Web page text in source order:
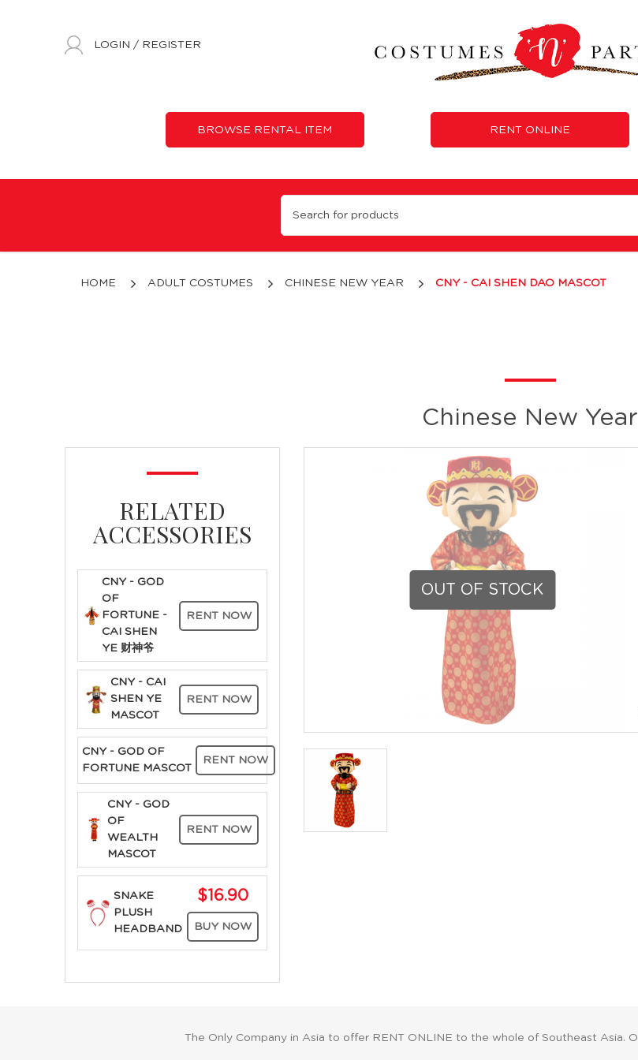
Cai Shen Dao Mascot
LOGIN / REGISTER
BROWSE RENTAL ITEM RENT ONLINE
HOME ADULT COSTUMES CHINESE NEW YEAR CNY - CAI SHEN DAO MASCOT
Chinese New Year
RELATED
ACCESSORIES
CNY - GOD
OF
FORTUNE -
CAI SHEN
YE 财神爷
RENT NOW
CNY - CAI
SHEN YE
MASCOT
RENT NOW
CNY - GOD OF
FORTUNE MASCOT
RENT NOW
CNY - GOD
OF
WEALTH
MASCOT
RENT NOW
SNAKE
PLUSH
HEADBAND
$16.90
BUY NOW
OUT OF STOCK
The Only Company in Asia to offer RENT ONLINE to the whole of Southeast Asia.